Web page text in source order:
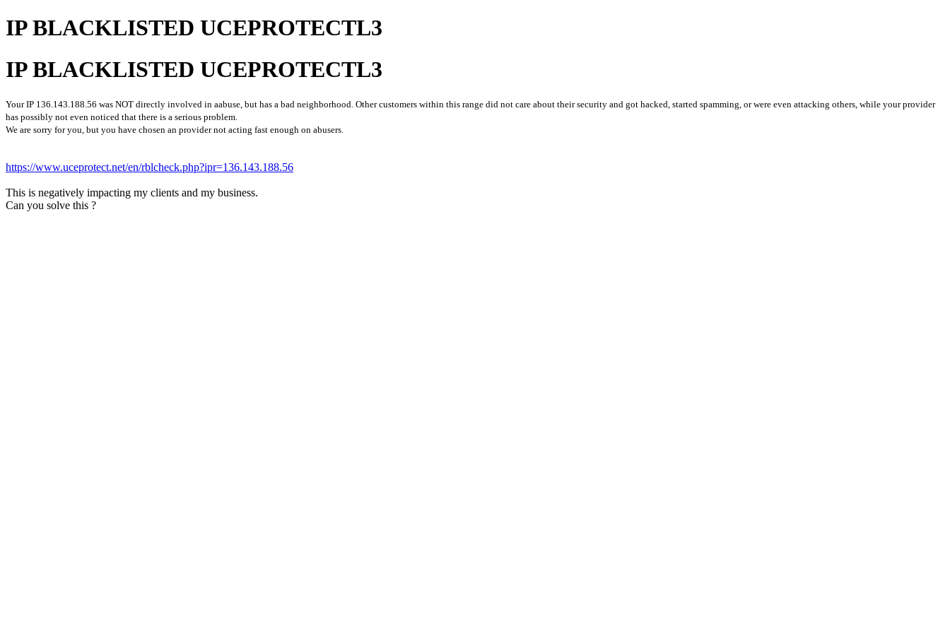
IP BLACKLISTED UCEPROTECTL3
IP BLACKLISTED UCEPROTECTL3
Your IP 136.143.188.56 was NOT directly involved in aabuse, but has a bad neighborhood. Other customers within this range did not care about their security and got hacked, started spamming, or were even attacking others, while your provider
has possibly not even noticed that there is a serious problem.
We are sorry for you, but you have chosen an provider not acting fast enough on abusers.
https://www.uceprotect.net/en/rblcheck.php?ipr=136.143.188.56
This is negatively impacting my clients and my business.
Can you solve this ?